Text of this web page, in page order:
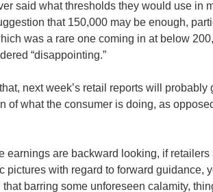
said what thresholds they would use in
that 150,000 may be enough,
was a rare one coming in at below
“disappointing.”
next week’s retail reports will probably
of what the consumer is doing, as
earnings are backward looking, if retailers
pictures with regard to forward guidance,
that barring some unforeseen calamity,